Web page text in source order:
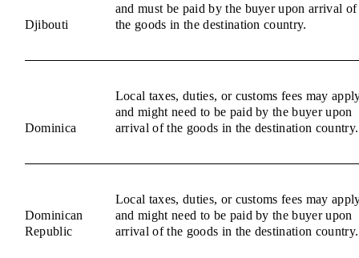
Djibouti
and must be paid by the buyer upon arrival of
the goods in the destination country.
Dominica
Local taxes, duties, or customs fees may
and might need to be paid by the buyer upon
arrival of the goods in the destination country.
Dominican
Republic
Local taxes, duties, or customs fees may
and might need to be paid by the buyer upon
arrival of the goods in the destination country.